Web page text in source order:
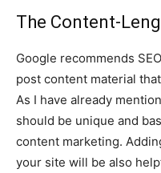
The Content-
Google recommends
post content material
As I have already
should be unique and
content marketing.
your site will be also